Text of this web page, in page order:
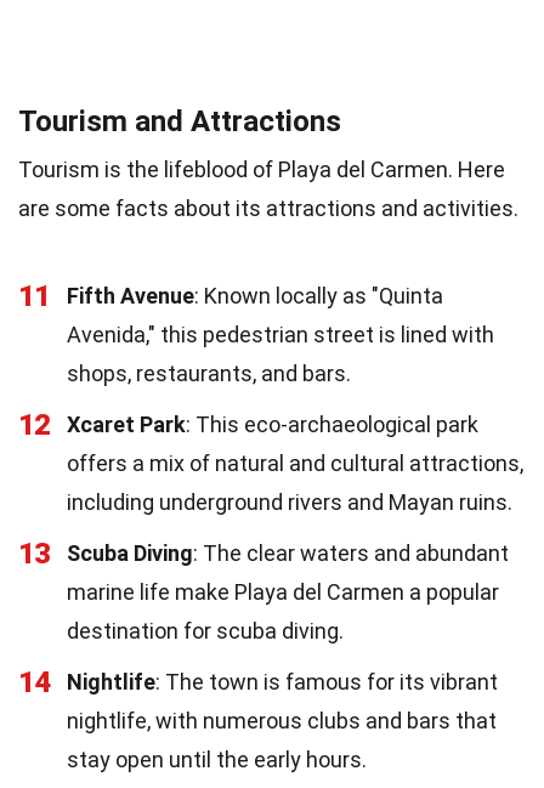
Tourism and Attractions
Tourism is the lifeblood of Playa del Carmen. Here
are some facts about its attractions and activities.
11 Fifth Avenue: Known locally as "Quinta
Avenida," this pedestrian street is lined with
shops, restaurants, and bars.
12 Xcaret Park: This eco-archaeological park
offers a mix of natural and cultural attractions,
including underground rivers and Mayan ruins.
13 Scuba Diving: The clear waters and abundant
marine life make Playa del Carmen a popular
destination for scuba diving.
14 Nightlife: The town is famous for its vibrant
nightlife, with numerous clubs and bars that
stay open until the early hours.